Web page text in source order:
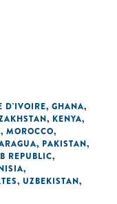
D'IVOIRE, GHANA,
, KENYA,
, MOROCCO,
, PAKISTAN,
REPUBLIC,
,
, UZBEKISTAN,